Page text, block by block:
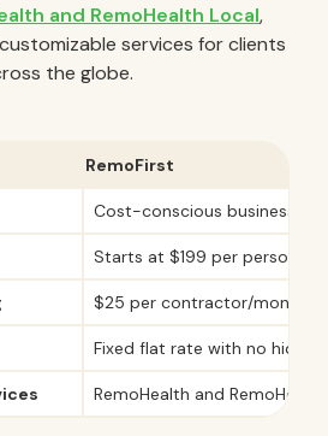
and RemoHealth Local,
services for clients
the globe.
RemoFirst
Cost-conscious businesses
Starts at $199 per person/
$25 per contractor/month
Fixed flat rate with no
RemoHealth and